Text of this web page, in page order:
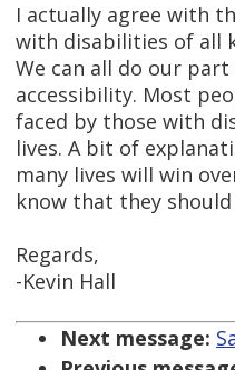
I actually agree with
with disabilities of all
We can all do our
accessibility. Most
faced by those with
lives. A bit of
many lives will win
know that they
Regards,
-Kevin Hall
Next message: